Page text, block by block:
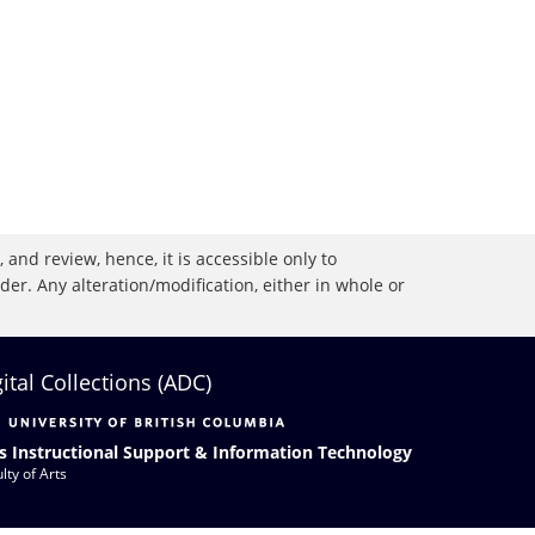
review, hence, it is accessible only to
Any alteration/modification, either in whole or
Collections (ADC)
Instructional Support & Information Technology
of Arts